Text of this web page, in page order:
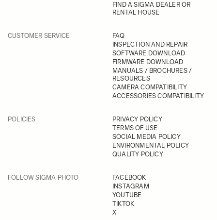
FIND A SIGMA DEALER OR
RENTAL HOUSE
CUSTOMER SERVICE
FAQ
INSPECTION AND REPAIR
SOFTWARE DOWNLOAD
FIRMWARE DOWNLOAD
MANUALS / BROCHURES /
RESOURCES
CAMERA COMPATIBILITY
ACCESSORIES COMPATIBILITY
POLICIES
PRIVACY POLICY
TERMS OF USE
SOCIAL MEDIA POLICY
ENVIRONMENTAL POLICY
QUALITY POLICY
FOLLOW SIGMA PHOTO
FACEBOOK
INSTAGRAM
YOUTUBE
TIKTOK
X